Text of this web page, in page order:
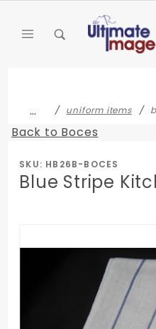
… uniform items
Back to Boces
SKU: HB26B-BOCES
Blue Stripe